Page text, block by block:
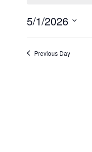
for
May
1,
5/1/2026
Previous Day